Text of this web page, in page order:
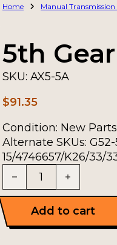
Home Manual
5th
SKU: AX5-5A
$91.35
Condition: New Parts
Alternate SKUs:
15/4746657/K26/33/
5th Gear Kit quantity
Add to cart